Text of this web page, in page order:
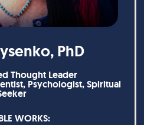
PhD
Thought Leader
Psychologist, Spiritual
WORKS: